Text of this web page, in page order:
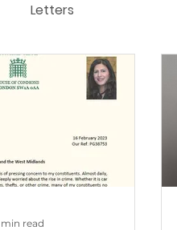
Letters
min read